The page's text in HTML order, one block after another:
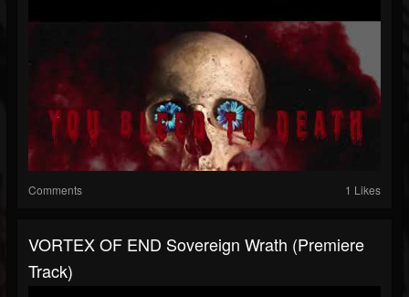
Comments 1 Likes
VORTEX OF END Sovereign Wrath (premiere
Track)